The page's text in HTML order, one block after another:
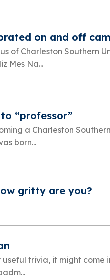
on and off
of Charleston Southern
Mes Na...
“professor”
a Charleston
born...
gritty are you?
trivia, it might come